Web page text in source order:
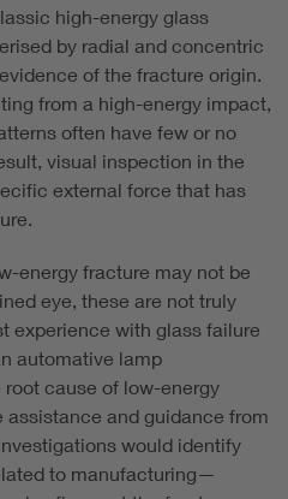
high-energy glass
by radial and concentric
of the fracture origin.
from a high-energy impact,
often have few or no
visual inspection in the
external force that has
energy fracture may not be
eye, these are not truly
experience with glass failure
automative lamp
cause of low-energy
and guidance from
would identify
to manufacturing—